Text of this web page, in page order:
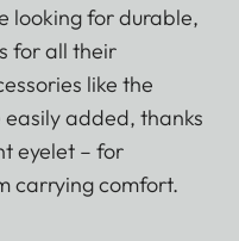
looking for durable,
for all their
like the
added, thanks
eyelet – for
carrying comfort.